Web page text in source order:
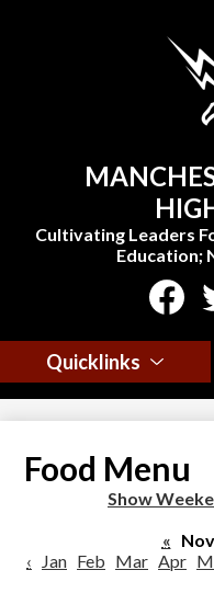
Cultivating Leaders
Education;
Social
Media
Header
Quicklinks
Food Menu
Show
«
‹
Jan Feb Mar Apr